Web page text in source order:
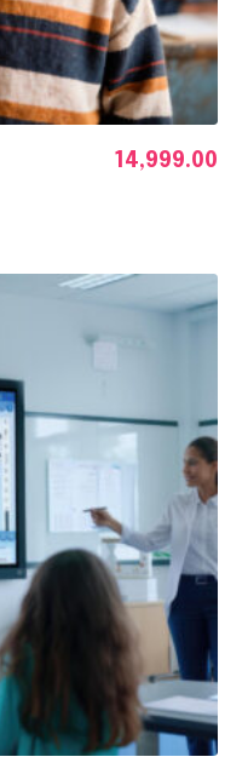
14,999.00